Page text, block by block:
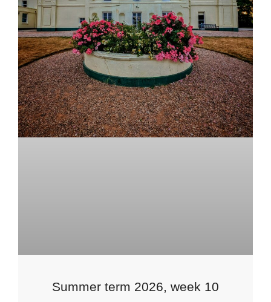
Summer term 2026, week 10